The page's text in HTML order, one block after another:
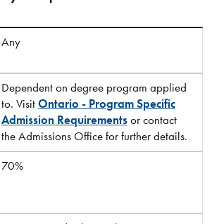
Any
Dependent on degree program applied
to. VisitOntario - Program Specific
Admission Requirementsor contact
the Admissions Office for further details.
70%